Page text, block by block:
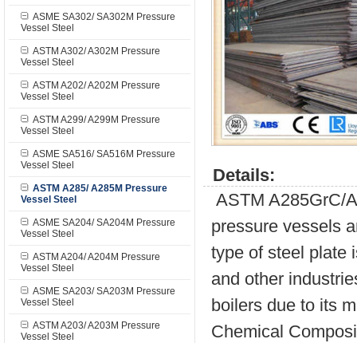
ASME SA302/ SA302M Pressure
Vessel Steel
ASTM A302/ A302M Pressure
Vessel Steel
ASTM A202/ A202M Pressure
Vessel Steel
ASTM A299/ A299M Pressure
Vessel Steel
ASME SA516/ SA516M Pressure
Vessel Steel
ASTM A285/ A285M Pressure
Vessel Steel
ASME SA204/ SA204M Pressure
Vessel Steel
ASTM A204/ A204M Pressure
Vessel Steel
ASME SA203/ SA203M Pressure
Vessel Steel
ASTM A203/ A203M Pressure
Vessel Steel
Details:
ASTM A285GrC/
pressure vessels
type of steel plate
and other
boilers due to its
Chemical